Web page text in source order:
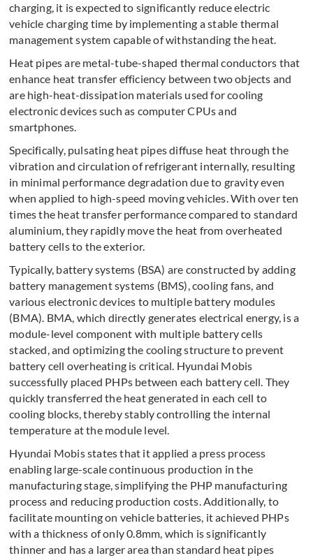
charging, it is expected to significantly reduce electric
vehicle charging time by implementing a stable thermal
management system capable of withstanding the heat.
Heat pipes are metal-tube-shaped thermal conductors that
enhance heat transfer efficiency between two objects and
are high-heat-dissipation materials used for cooling
electronic devices such as computer CPUs and
smartphones.
Specifically, pulsating heat pipes diffuse heat through the
vibration and circulation of refrigerant internally, resulting
in minimal performance degradation due to gravity even
when applied to high-speed moving vehicles. With over ten
times the heat transfer performance compared to standard
aluminium, they rapidly move the heat from overheated
battery cells to the exterior.
Typically, battery systems (BSA) are constructed by adding
battery management systems (BMS), cooling fans, and
various electronic devices to multiple battery modules
(BMA). BMA, which directly generates electrical energy, is a
module-level component with multiple battery cells
stacked, and optimizing the cooling structure to prevent
battery cell overheating is critical. Hyundai Mobis
successfully placed PHPs between each battery cell. They
quickly transferred the heat generated in each cell to
cooling blocks, thereby stably controlling the internal
temperature at the module level.
Hyundai Mobis states that it applied a press process
enabling large-scale continuous production in the
manufacturing stage, simplifying the PHP manufacturing
process and reducing production costs. Additionally, to
facilitate mounting on vehicle batteries, it achieved PHPs
with a thickness of only 0.8mm, which is significantly
thinner and has a larger area than standard heat pipes